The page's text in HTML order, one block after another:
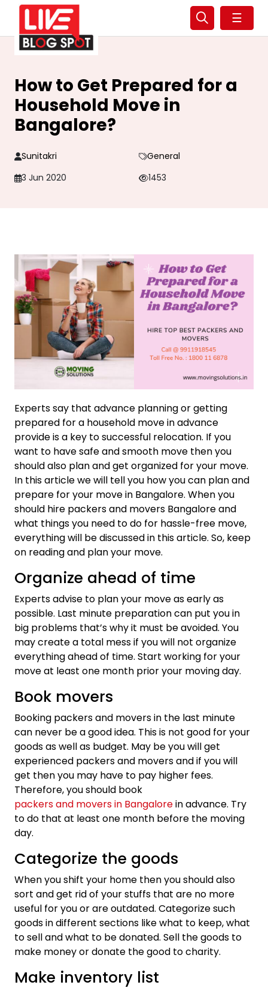
☰
How to Get Prepared for a
Household Move in
Bangalore?
Sunitakri
General
3 Jun 2020
1453
Experts say that advance planning or getting
prepared for a household move in advance
provide is a key to successful relocation. If you
want to have safe and smooth move then you
should also plan and get organized for your move.
In this article we will tell you how you can plan and
prepare for your move in Bangalore. When you
should hire packers and movers Bangalore and
what things you need to do for hassle-free move,
everything will be discussed in this article. So, keep
on reading and plan your move.
Organize ahead of time
Experts advise to plan your move as early as
possible. Last minute preparation can put you in
big problems that’s why it must be avoided. You
may create a total mess if you will not organize
everything ahead of time. Start working for your
move at least one month prior your moving day.
Book movers
Booking packers and movers in the last minute
can never be a good idea. This is not good for your
goods as well as budget. May be you will get
experienced packers and movers and if you will
get then you may have to pay higher fees.
Therefore, you should book
packers and movers in Bangalorein advance. Try
to do that at least one month before the moving
day.
Categorize the goods
When you shift your home then you should also
sort and get rid of your stuffs that are no more
useful for you or are outdated. Categorize such
goods in different sections like what to keep, what
to sell and what to be donated. Sell the goods to
make money or donate the good to charity.
Make inventory list